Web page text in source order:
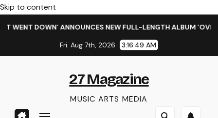
Skip to content
DOWN’ ANNOUNCES NEW FULL-LENGTH ALBUM
Fri. Aug 7th, 2026 3:16:50 AM
27 Magazine
MUSIC ARTS MEDIA